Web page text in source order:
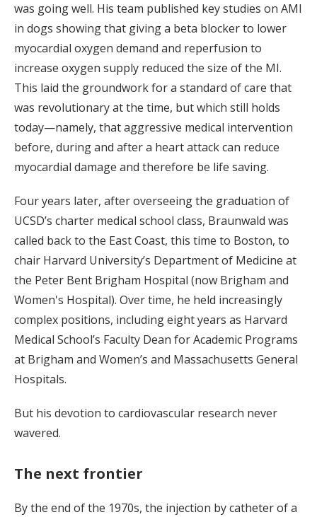
was going well. His team published key studies on AMI
in dogs showing that giving a beta blocker to lower
myocardial oxygen demand and reperfusion to
increase oxygen supply reduced the size of the MI.
This laid the groundwork for a standard of care that
was revolutionary at the time, but which still holds
today—namely, that aggressive medical intervention
before, during and after a heart attack can reduce
myocardial damage and therefore be life saving.
Four years later, after overseeing the graduation of
UCSD’s charter medical school class, Braunwald was
called back to the East Coast, this time to Boston, to
chair Harvard University’s Department of Medicine at
the Peter Bent Brigham Hospital (now Brigham and
Women's Hospital). Over time, he held increasingly
complex positions, including eight years as Harvard
Medical School’s Faculty Dean for Academic Programs
at Brigham and Women’s and Massachusetts General
Hospitals.
But his devotion to cardiovascular research never
wavered.
The next frontier
By the end of the 1970s, the injection by catheter of a